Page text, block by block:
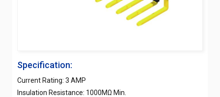
Specification:
Current Rating: 3 AMP
Insulation Resistance: 1000MΩ Min.